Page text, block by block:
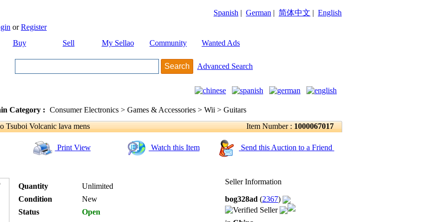
Spanish | German | 简体中文 | English
orRegister
Buy
Sell My Sellao Community Wanted Ads
Advanced Search
Category : Consumer Electronics > Games & Accessories > Wii > Guitars
Volcanic lava mens
Item Number : 1000067017
Print View Watch this Item Send this Auction to a Friend
Quantity
Unlimited
Condition
New
Status
Open
Seller Information
bog328ad (2367)